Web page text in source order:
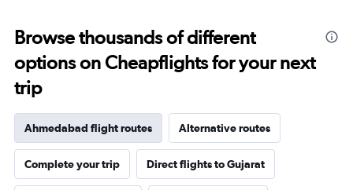
Browse thousands of different
options on Cheapflights for your next
trip
Ahmedabad flight routes Alternative routes
Complete your trip Direct flights to Gujarat